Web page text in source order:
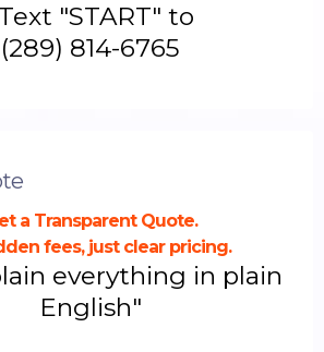
"START" to
(289) 814-6765
a Transparent Quote.
fees, just clear pricing.
everything in plain
English"